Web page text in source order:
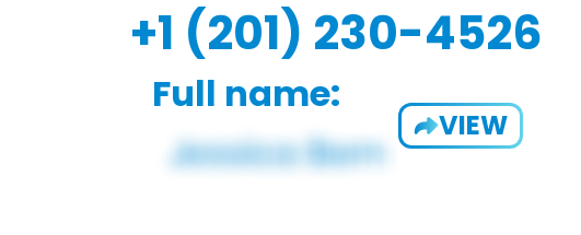
+1 (201) 230-4526
Full name:
VIEW